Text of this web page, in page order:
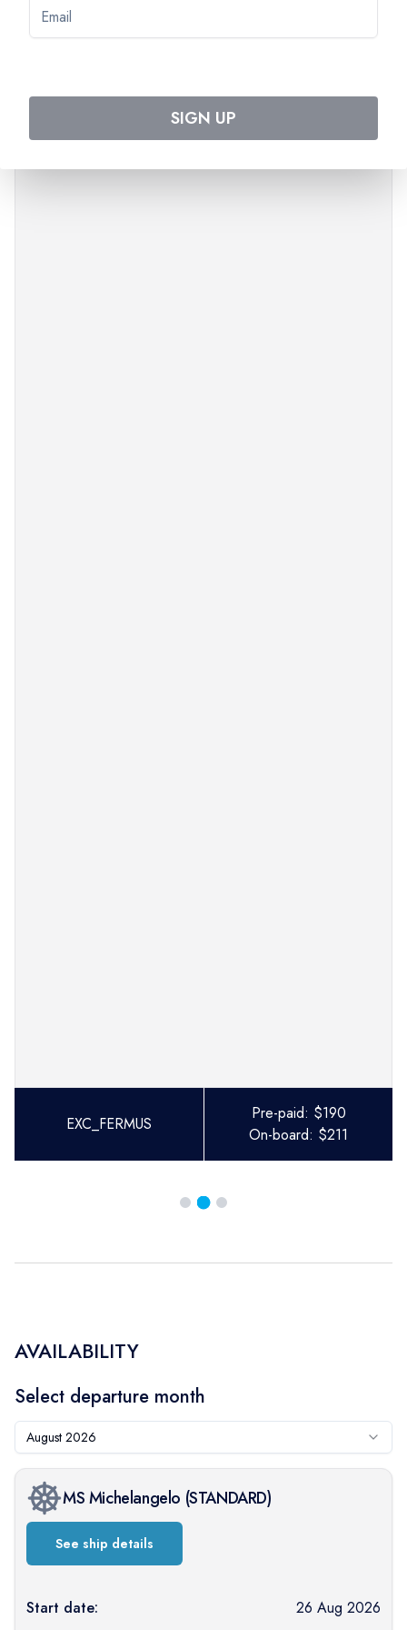
PLEASE NOTE
The order of the visits can change.
EXC_FERMUS
Pre-paid: $190
On-board: $211
AVAILABILITY
Select departure month
August 2026
MS Michelangelo (STANDARD)
See ship details
Start date:
26 Aug 2026
SIGN UP